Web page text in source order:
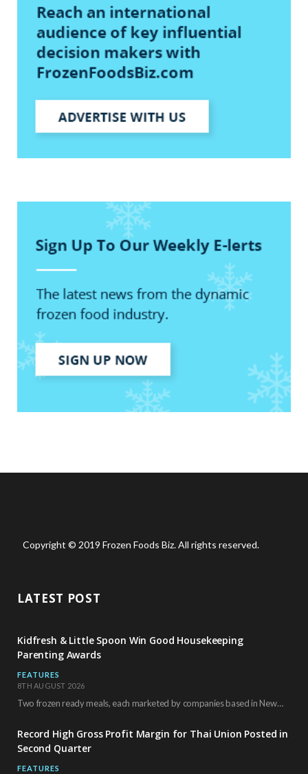
Copyright © 2019 Frozen Foods Biz. All rights reserved.
LATEST POST
Kidfresh & Little Spoon Win Good Housekeeping
Parenting Awards
FEATURES
8TH AUGUST 2026
Two frozen ready meals, each marketed by companies based in New York City, have received…
Record High Gross Profit Margin for Thai Union Posted in
Second Quarter
FEATURES